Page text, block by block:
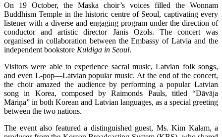
On 19 October, the Maska choir’s voices filled the Wonnam
Buddhism Temple in the historic centre of Seoul, captivating every
listener with a diverse and engaging program under the direction of
conductor and artistic director Jānis Ozols. The concert was
organised in collaboration between the Embassy of Latvia and the
independent bookstore Kuldiga in Seoul.
Visitors were able to experience sacral music, Latvian folk songs,
and even L-pop—Latvian popular music. At the end of the concert,
the choir amazed the audience by performing a popular Latvian
song in Korea, composed by Raimonds Pauls, titled “Dāvāja
Māriņa” in both Korean and Latvian languages, as a special greeting
between the two nations.
The event also featured a distinguished guest, Ms. Kim Kalam, a